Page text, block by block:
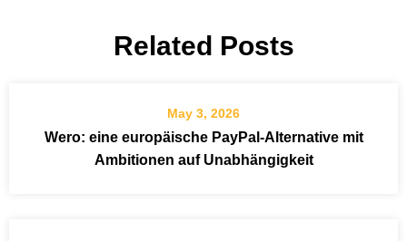
Related Posts
May 3, 2026
Wero: eine europäische PayPal-Alternative mit
Ambitionen auf Unabhängigkeit